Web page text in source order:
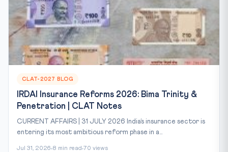
CLAT-2027 BLOG
IRDAI Insurance Reforms 2026: Bima Trinity &
Penetration | CLAT Notes
CURRENT AFFAIRS | 31 JULY 2026 India’s insurance sector is
entering its most ambitious reform phase in a...
Jul 31, 2026 8 min read 70 views